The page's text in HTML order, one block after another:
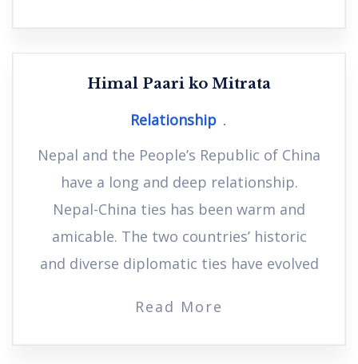
Himal Paari ko Mitrata
Relationship
Nepal and the People’s Republic of China
have a long and deep relationship.
Nepal-China ties has been warm and
amicable. The two countries’ historic
and diverse diplomatic ties have evolved
Read More